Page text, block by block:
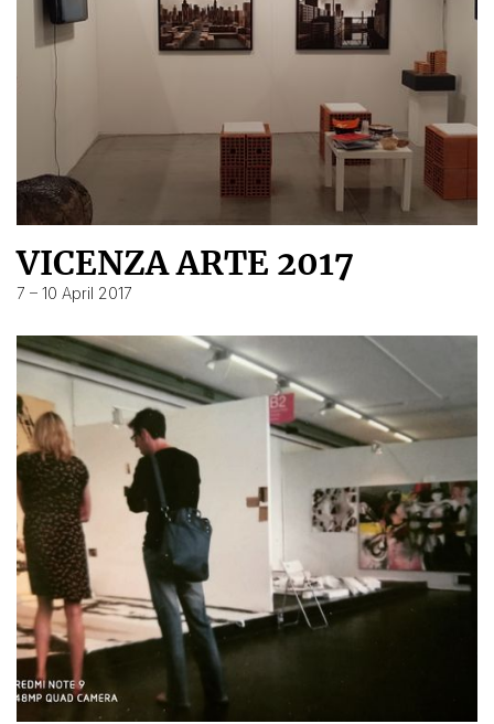
VICENZA ARTE 2017
7 – 10 April 2017